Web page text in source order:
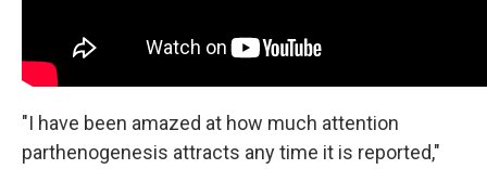
"I have been amazed at how much attention
parthenogenesis attracts any time it is reported,"